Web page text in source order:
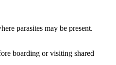
parasites may be present.
boarding or visiting shared